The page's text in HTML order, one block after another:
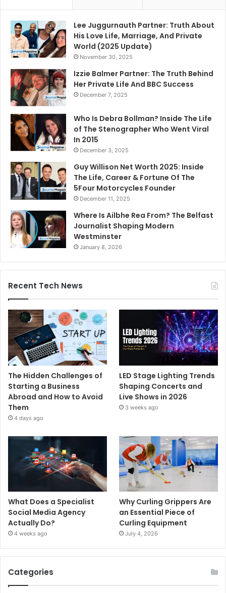
Lee Juggurnauth Partner: Truth About
His Love Life, Marriage, And Private
World (2025 Update)
November 30, 2025
Izzie Balmer Partner: The Truth Behind
Her Private Life And BBC Success
December 7, 2025
Who Is Debra Bollman? Inside The Life
of The Stenographer Who Went Viral
In 2015
December 3, 2025
Guy Willison Net Worth 2025: Inside
The Life, Career & Fortune Of The
5Four Motorcycles Founder
December 11, 2025
Where Is Ailbhe Rea From? The Belfast
Journalist Shaping Modern
Westminster
January 8, 2026
Recent Tech News
The Hidden Challenges of
Starting a Business
Abroad and How to Avoid
Them
4 days ago
LED Stage Lighting Trends
Shaping Concerts and
Live Shows in 2026
3 weeks ago
What Does a Specialist
Social Media Agency
Actually Do?
4 weeks ago
Why Curling Grippers Are
an Essential Piece of
Curling Equipment
July 4, 2026
Categories